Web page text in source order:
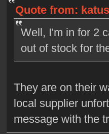
Quote from:
Well, I'm in for 2
out of stock for
They are on their
local supplier
message with the